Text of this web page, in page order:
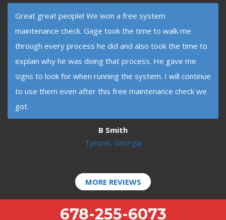
Great great people! We won a free system
maintenance check. Gage took the time to walk me
through every process he did and also took the time to
explain why he was doing that process. He gave me
signs to look for when running the system. I will continue
to use them even after this free maintenance check we
got.
B Smith
Tyrone, Georgia
MORE REVIEWS
678-255-6073